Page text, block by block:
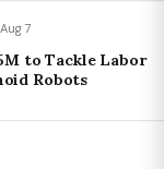
Aug 7
to Tackle Labor
Robots